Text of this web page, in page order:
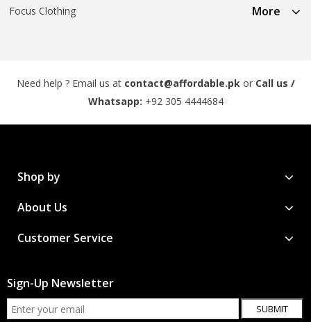
Focus Clothing
More
Need help ? Email us at contact@affordable.pk or Call us /
Whatsapp: +92 305 4444684
Shop by
About Us
Customer Service
Sign-Up Newsletter
SUBMIT